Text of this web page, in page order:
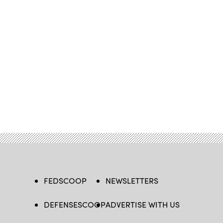
FEDSCOOP
DEFENSESCOOP
NEWSLETTERS
ADVERTISE WITH US